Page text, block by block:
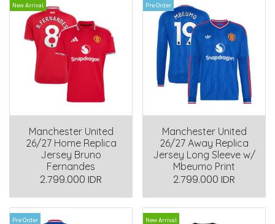
New Arrival
Manchester United
26/27 Home Replica
Jersey Bruno
Fernandes
2.799.000 IDR
Pre Order
Manchester United
26/27 Away Replica
Jersey Long Sleeve w/
Mbeumo Print
2.799.000 IDR
Pre Order New Arrival